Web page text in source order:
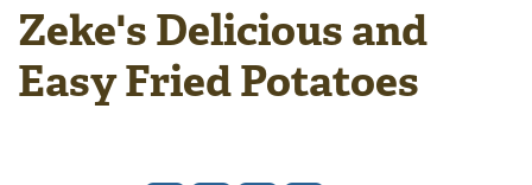
Zeke's Delicious and
Easy Fried Potatoes